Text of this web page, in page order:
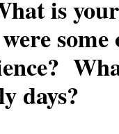
is
days?